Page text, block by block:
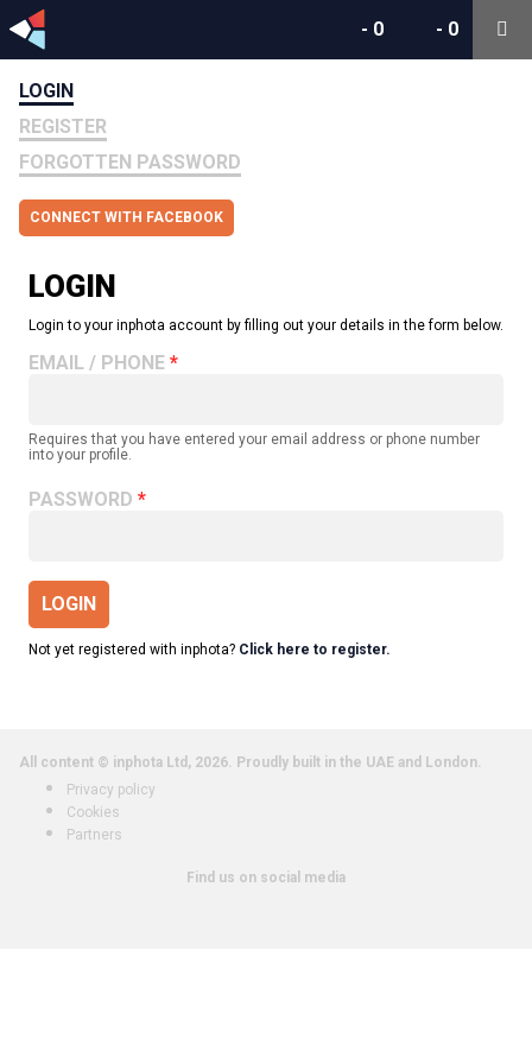
- 0
- 0
LOGIN
REGISTER
FORGOTTEN PASSWORD
CONNECT WITH FACEBOOK
LOGIN
Login to your inphota account by filling out your details in the form below.
EMAIL / PHONE
Requires that you have entered your email address or phone number
into your profile.
PASSWORD
LOGIN
Not yet registered with inphota? Click here to register.
All content © inphota Ltd, 2026. Proudly built in the UAE and London.
Privacy policy
Cookies
Partners
Find us on social media